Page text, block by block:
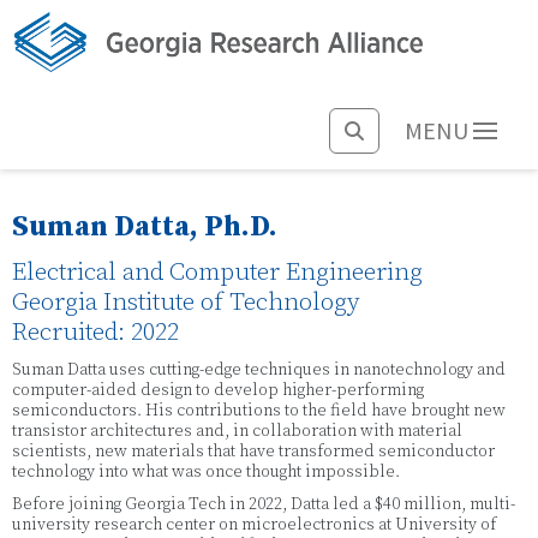
MENU
Suman Datta, Ph.D.
Electrical and Computer Engineering
Georgia Institute of Technology
Recruited: 2022
Suman Datta uses cutting-edge techniques in nanotechnology and
computer-aided design to develop higher-performing
semiconductors. His contributions to the field have brought new
transistor architectures and, in collaboration with material
scientists, new materials that have transformed semiconductor
technology into what was once thought impossible.
Before joining Georgia Tech in 2022, Datta led a $40 million, multi-
university research center on microelectronics at University of